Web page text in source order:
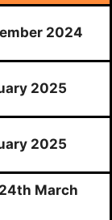
2024
2025
2025
March